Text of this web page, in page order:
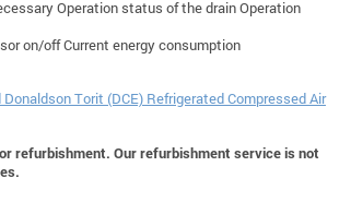
Operation status of the drain Operation
on/off Current energy consumption
Torit (DCE) Refrigerated Compressed Air
refurbishment. Our refurbishment service is not